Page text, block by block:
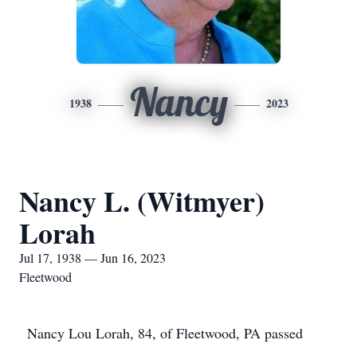
1938 Nancy 2023
Nancy L. (Witmyer)
Lorah
Jul 17, 1938 — Jun 16, 2023
Fleetwood
Nancy Lou Lorah, 84, of Fleetwood, PA passed